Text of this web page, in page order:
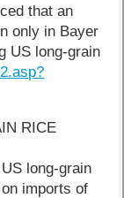
that an
only in Bayer
US long-grain
RICE
long-grain
imports of